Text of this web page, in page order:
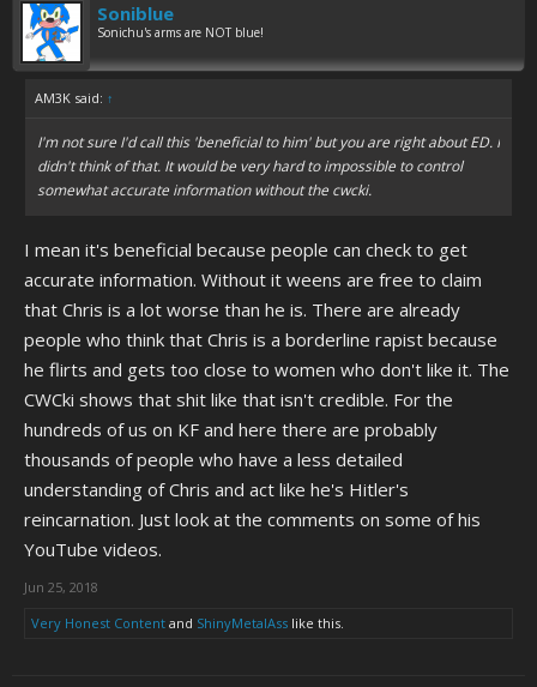
Soniblue
Sonichu's arms are NOT blue!
AM3K said: ↑
I'm not sure I'd call this 'beneficial to him' but you are right about ED. I
didn't think of that. It would be very hard to impossible to control
somewhat accurate information without the cwcki.
I mean it's beneficial because people can check to get
accurate information. Without it weens are free to claim
that Chris is a lot worse than he is. There are already
people who think that Chris is a borderline rapist because
he flirts and gets too close to women who don't like it. The
CWCki shows that shit like that isn't credible. For the
hundreds of us on KF and here there are probably
thousands of people who have a less detailed
understanding of Chris and act like he's Hitler's
reincarnation. Just look at the comments on some of his
YouTube videos.
Jun 25, 2018
Very Honest Content and ShinyMetalAss like this.